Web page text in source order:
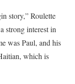
story,” Roulette
strong interest in
was Paul, and his
which is